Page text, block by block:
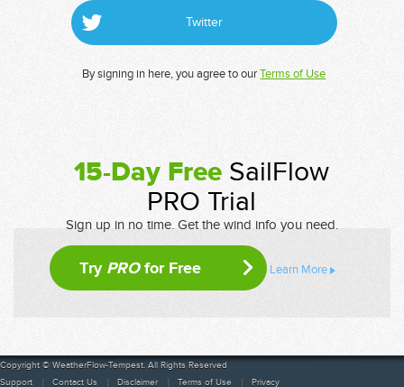
Twitter
By signing in here, you agree to ourTerms of Use
15-Day Free SailFlow
PRO Trial
Sign up in no time. Get the wind info you need.
Try PROfor Free Learn More
Copyright © WeatherFlow-Tempest. All Rights Reserved
Support
Contact Us Disclaimer Terms of Use Privacy